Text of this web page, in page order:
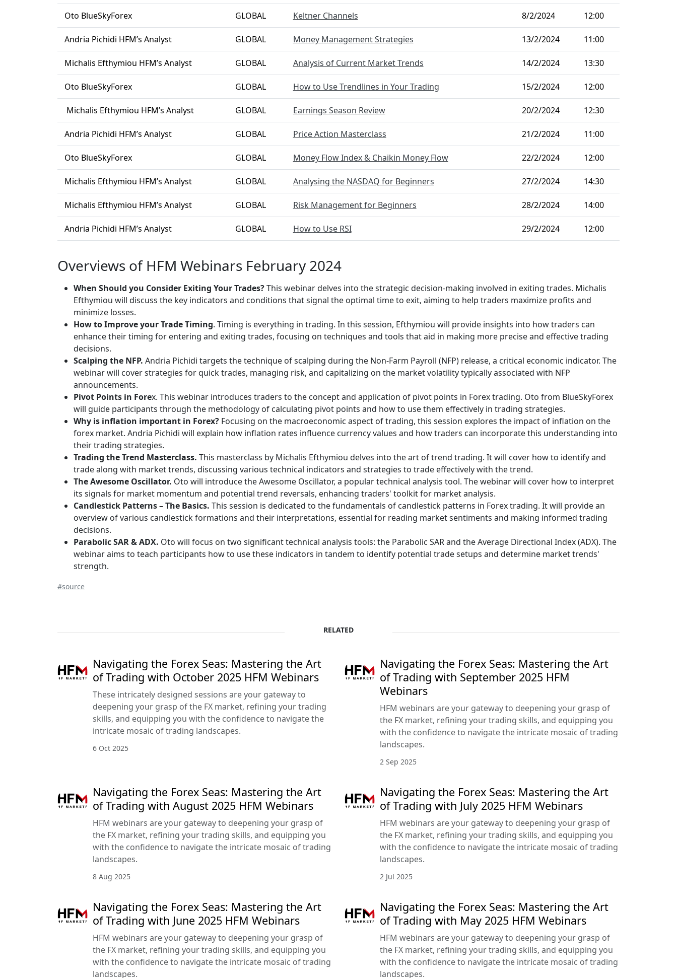
Oto BlueSkyForex GLOBAL Keltner Channels 8/2/2024 12:00
Andria Pichidi HFM’s Analyst GLOBAL Money Management Strategies 13/2/2024 11:00
Michalis Efthymiou HFM’s Analyst GLOBAL Analysis of Current Market Trends 14/2/2024 13:30
Oto BlueSkyForex GLOBAL How to Use Trendlines in Your Trading 15/2/2024 12:00
Michalis Efthymiou HFM’s Analyst GLOBAL Earnings Season Review 20/2/2024 12:30
Andria Pichidi HFM’s Analyst GLOBAL Price Action Masterclass 21/2/2024 11:00
Oto BlueSkyForex GLOBAL Money Flow Index & Chaikin Money Flow 22/2/2024 12:00
Michalis Efthymiou HFM’s Analyst GLOBAL Analysing the NASDAQ for Beginners 27/2/2024 14:30
Michalis Efthymiou HFM’s Analyst GLOBAL Risk Management for Beginners 28/2/2024 14:00
Andria Pichidi HFM’s Analyst GLOBAL How to Use RSI 29/2/2024 12:00
Overviews of HFM Webinars February 2024
When Should you Consider Exiting Your Trades?This webinar delves into the strategic decision-making involved in exiting trades. Michalis
Efthymiou will discuss the key indicators and conditions that signal the optimal time to exit, aiming to help traders maximize profits and
minimize losses.
How to Improve your Trade Timing. Timing is everything in trading. In this session, Efthymiou will provide insights into how traders can
enhance their timing for entering and exiting trades, focusing on techniques and tools that aid in making more precise and effective trading
decisions.
Scalping the NFP. Andria Pichidi targets the technique of scalping during the Non-Farm Payroll (NFP) release, a critical economic indicator. The
webinar will cover strategies for quick trades, managing risk, and capitalizing on the market volatility typically associated with NFP
announcements.
Pivot Points in Forex. This webinar introduces traders to the concept and application of pivot points in Forex trading. Oto from BlueSkyForex
will guide participants through the methodology of calculating pivot points and how to use them effectively in trading strategies.
Why is inflation important in Forex? Focusing on the macroeconomic aspect of trading, this session explores the impact of inflation on the
forex market. Andria Pichidi will explain how inflation rates influence currency values and how traders can incorporate this understanding into
their trading strategies.
Trading the Trend Masterclass. This masterclass by Michalis Efthymiou delves into the art of trend trading. It will cover how to identify and
trade along with market trends, discussing various technical indicators and strategies to trade effectively with the trend.
The Awesome Oscillator. Oto will introduce the Awesome Oscillator, a popular technical analysis tool. The webinar will cover how to interpret
its signals for market momentum and potential trend reversals, enhancing traders' toolkit for market analysis.
Candlestick Patterns – The Basics. This session is dedicated to the fundamentals of candlestick patterns in Forex trading. It will provide an
overview of various candlestick formations and their interpretations, essential for reading market sentiments and making informed trading
decisions.
Parabolic SAR & ADX. Oto will focus on two significant technical analysis tools: the Parabolic SAR and the Average Directional Index (ADX). The
webinar aims to teach participants how to use these indicators in tandem to identify potential trade setups and determine market trends'
strength.
#source
RELATED
Navigating the Forex Seas: Mastering the Art
of Trading with October 2025 HFM Webinars
These intricately designed sessions are your gateway to
deepening your grasp of the FX market, refining your trading
skills, and equipping you with the confidence to navigate the
intricate mosaic of trading landscapes.
6 Oct 2025
Navigating the Forex Seas: Mastering the Art
of Trading with September 2025 HFM
Webinars
HFM webinars are your gateway to deepening your grasp of
the FX market, refining your trading skills, and equipping you
with the confidence to navigate the intricate mosaic of trading
landscapes.
2 Sep 2025
Navigating the Forex Seas: Mastering the Art
of Trading with August 2025 HFM Webinars
HFM webinars are your gateway to deepening your grasp of
the FX market, refining your trading skills, and equipping you
with the confidence to navigate the intricate mosaic of trading
landscapes.
8 Aug 2025
Navigating the Forex Seas: Mastering the Art
of Trading with July 2025 HFM Webinars
HFM webinars are your gateway to deepening your grasp of
the FX market, refining your trading skills, and equipping you
with the confidence to navigate the intricate mosaic of trading
landscapes.
2 Jul 2025
Navigating the Forex Seas: Mastering the Art
of Trading with June 2025 HFM Webinars
HFM webinars are your gateway to deepening your grasp of
the FX market, refining your trading skills, and equipping you
with the confidence to navigate the intricate mosaic of trading
landscapes.
Navigating the Forex Seas: Mastering the Art
of Trading with May 2025 HFM Webinars
HFM webinars are your gateway to deepening your grasp of
the FX market, refining your trading skills, and equipping you
with the confidence to navigate the intricate mosaic of trading
landscapes.